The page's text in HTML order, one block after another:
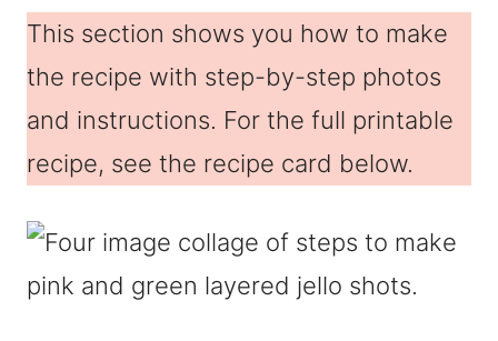
This section shows you how to make
the recipe with step-by-step photos
and instructions. For the full printable
recipe, see the recipe card below.